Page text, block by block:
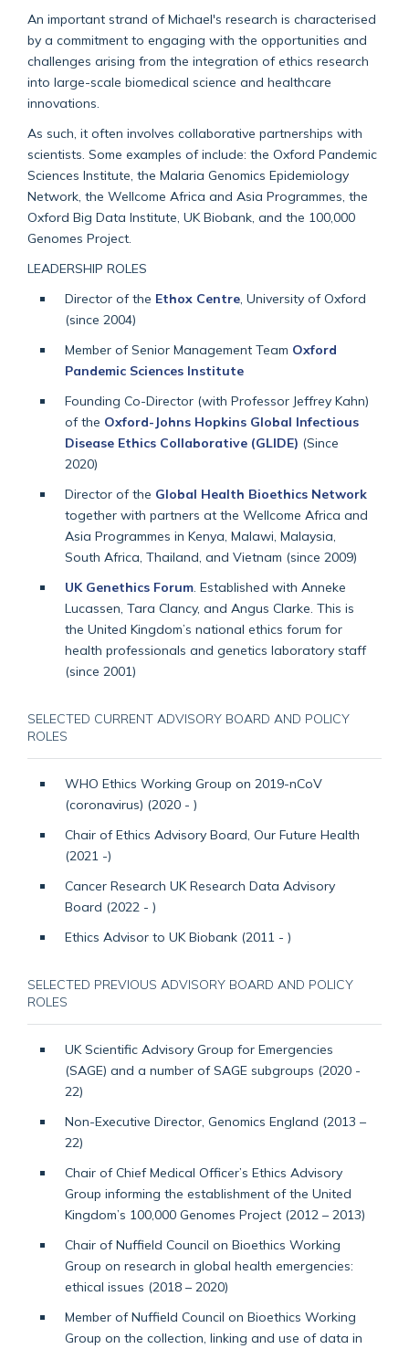
An important strand of Michael's research is characterised
by a commitment to engaging with the opportunities and
challenges arising from the integration of ethics research
into large-scale biomedical science and healthcare
innovations.
As such, it often involves collaborative partnerships with
scientists. Some examples of include: the Oxford Pandemic
Sciences Institute, the Malaria Genomics Epidemiology
Network, the Wellcome Africa and Asia Programmes, the
Oxford Big Data Institute, UK Biobank, and the 100,000
Genomes Project.
LEADERSHIP ROLES
Director of the Ethox Centre, University of Oxford
(since 2004)
Member of Senior Management Team Oxford
Pandemic Sciences Institute
Founding Co-Director (with Professor Jeffrey Kahn)
of the Oxford-Johns Hopkins Global Infectious
Disease Ethics Collaborative (GLIDE) (Since
2020)
Director of the Global Health Bioethics Network
together with partners at the Wellcome Africa and
Asia Programmes in Kenya, Malawi, Malaysia,
South Africa, Thailand, and Vietnam (since 2009)
UK Genethics Forum. Established with Anneke
Lucassen, Tara Clancy, and Angus Clarke. This is
the United Kingdom’s national ethics forum for
health professionals and genetics laboratory staff
(since 2001)
SELECTED CURRENT ADVISORY BOARD AND POLICY
ROLES
WHO Ethics Working Group on 2019-nCoV
(coronavirus) (2020 - )
Chair of Ethics Advisory Board, Our Future Health
(2021 -)
Cancer Research UK Research Data Advisory
Board (2022 - )
Ethics Advisor to UK Biobank (2011 - )
SELECTED PREVIOUS ADVISORY BOARD AND POLICY
ROLES
UK Scientific Advisory Group for Emergencies
(SAGE) and a number of SAGE subgroups (2020 -
22)
Non-Executive Director, Genomics England (2013 –
22)
Chair of Chief Medical Officer’s Ethics Advisory
Group informing the establishment of the United
Kingdom’s 100,000 Genomes Project (2012 – 2013)
Chair of Nuffield Council on Bioethics Working
Group on research in global health emergencies:
ethical issues (2018 – 2020)
Member of Nuffield Council on Bioethics Working
Group on the collection, linking and use of data in